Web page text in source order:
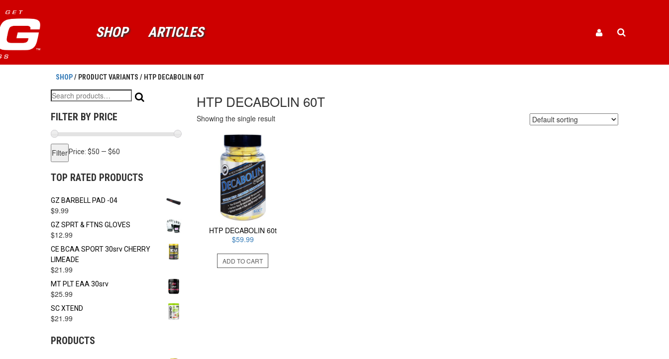
SHOP ARTICLES
SHOP/ PRODUCT VARIANTS / HTP DECABOLIN 60T
Search
for:
FILTER BY PRICE
Filter Price: $50 — $60
TOP RATED PRODUCTS
GZ BARBELL PAD -04
$9.99
GZ SPRT & FTNS GLOVES
$12.99
CE BCAA SPORT 30srv CHERRY
LIMEADE
$21.99
MT PLT EAA 30srv
$25.99
SC XTEND
$21.99
PRODUCTS
HTP DECABOLIN 60T
Showing the single result
HTP DECABOLIN 60t
$59.99
ADD TO CART